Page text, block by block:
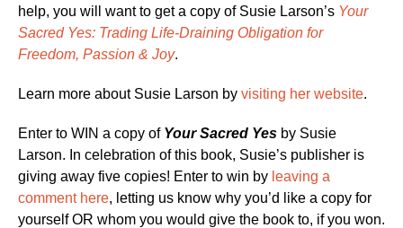
help, you will want to get a copy of Susie Larson’s Your
Sacred Yes: Trading Life-Draining Obligation for
Freedom, Passion & Joy.
Learn more about Susie Larson by visiting her website.
Enter to WIN a copy of Your Sacred Yes by Susie
Larson. In celebration of this book, Susie’s publisher is
giving away five copies! Enter to win by leaving a
comment here, letting us know why you’d like a copy for
yourself OR whom you would give the book to, if you won.